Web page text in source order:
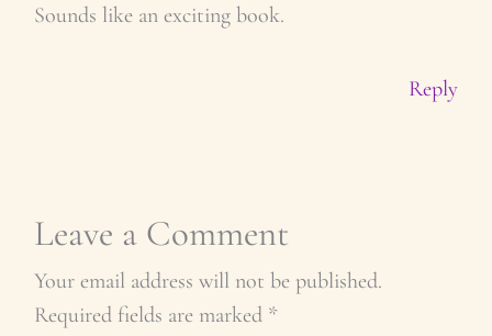
Sounds like an exciting book.
Reply
Leave a Comment
Your email address will not be published.
Required fields are marked *